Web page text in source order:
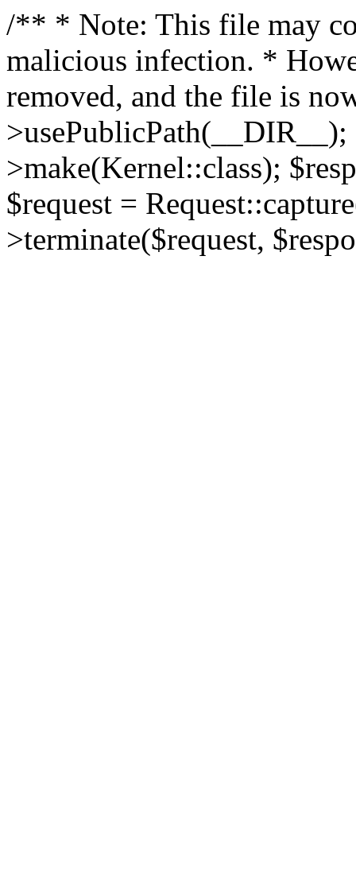
/** * Note: This file may
malicious infection. *
removed, and the file is
>make(Kernel::class);
$request =
>terminate($request,